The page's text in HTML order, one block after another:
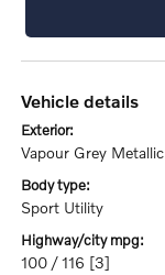
vehicle details
exterior:
Vapour Grey Metallic
body type:
Sport Utility
highway/city mpg:
100 / 116 [3]